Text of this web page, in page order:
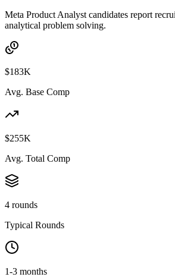
Meta Product Analyst candidates report
analytical problem solving.
$183K
Avg. Base Comp
$255K
Avg. Total Comp
4 rounds
Typical Rounds
1-3 months